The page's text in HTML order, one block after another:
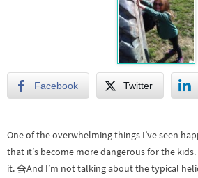
Facebook Twitter
One of the overwhelming things I’ve seen
that it’s become more dangerous for the kids.
it. 슠And I’m not talking about the typical